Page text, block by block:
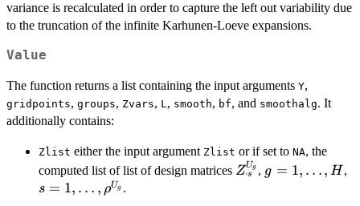
variance is recalculated in order to capture the left out variability due
to the truncation of the infinite Karhunen-Loeve expansions.
Value
The function returns a list containing the input arguments Y,
gridpoints, groups, Zvars, L, smooth, bf, and smoothalg. It
additionally contains:
Zlist either the input argument Zlist or if set to NA, the
computed list of list of design matrices Z_{\cdot
Z⋅s
Ug , g=1,\ldots,H
g = 1, …, H ,
s = 1, … , ρUg .